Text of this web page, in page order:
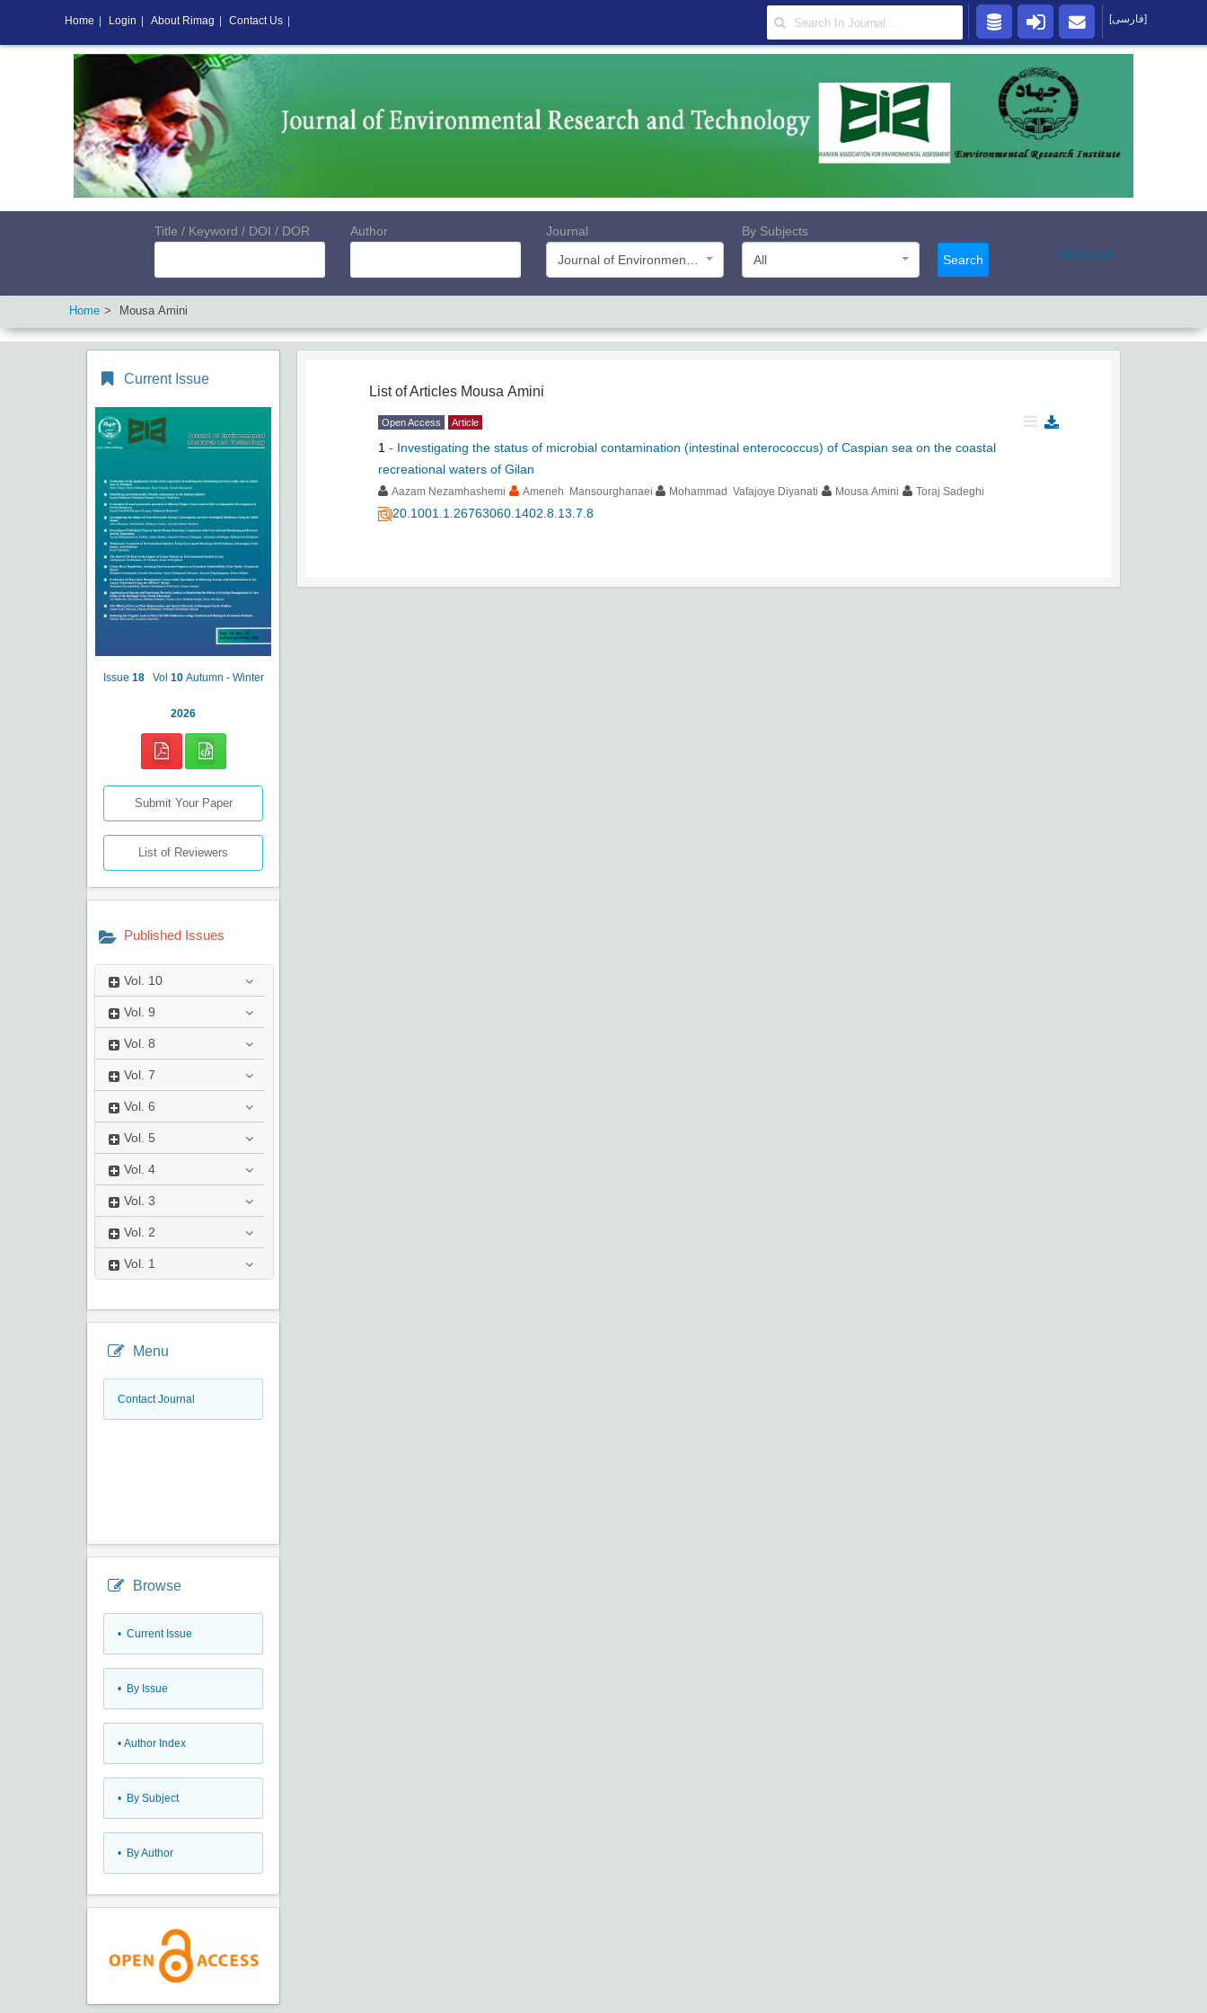
Title / Keyword / DOI / DOR Author
Journal
By Subjects
All
Search Advanced
Home Mousa Amini
Current Issue
Issue 18 Vol 10 Autumn - Winter
2026
Submit Your Paper
List of Reviewers
Published Issues
Vol. 10
Vol. 9
Vol. 8
Vol. 7
Vol. 6
Vol. 5
Vol. 4
Vol. 3
Vol. 2
Vol. 1
Menu
Contact Journal
Browse
• Current Issue
• By Issue
• Author Index
• By Subject
• By Author
List of Articles Mousa Amini
Open Access Article
1 - Investigating the status of microbial contamination (intestinal enterococcus) of Caspian sea on the coastal
recreational waters of Gilan
Aazam Nezamhashemi Ameneh Mansourghanaei Mohammad Vafajoye Diyanati Mousa Amini Toraj Sadeghi
20.1001.1.26763060.1402.8.13.7.8
Home Login About Rimag Contact Us [فارسی]